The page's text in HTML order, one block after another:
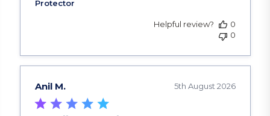
Helpful review?
0
0
Anil M. 5th August 2026